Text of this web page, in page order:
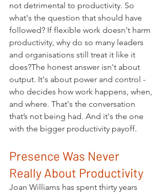
not detrimental to productivity. So
what's the question that should have
followed? If flexible work doesn't harm
productivity, why do so many leaders
and organisations still treat it like it
does?The honest answer isn't about
output. It's about power and control -
who decides how work happens, when,
and where. That's the conversation
that’s not being had. And it's the one
with the bigger productivity payoff.
Presence Was Never
Really About Productivity
Joan Williams has spent thirty years